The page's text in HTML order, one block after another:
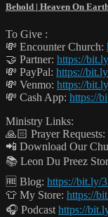
Behold | Heaven On
To Give :
💸 Encounter Church:
🤝 Partner: https://
💸 PayPal: https://
💸 Venmo: https://
💸 Cash App: https://
Ministry Links:
🙏🏻 Prayer Requests:
📲 Download Our
📚 Leon Du Preez
🆓 Blog: https://bit.ly/
👕 My Store: https://
🎧 Podcast https://